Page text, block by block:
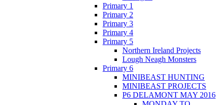
Primary 1
Primary 2
Primary 3
Primary 4
Primary 5
Northern Ireland Projects
Lough Neagh Monsters
Primary 6
MINIBEAST HUNTING
MINIBEAST PROJECTS
P6 DELAMONT MAY 2016